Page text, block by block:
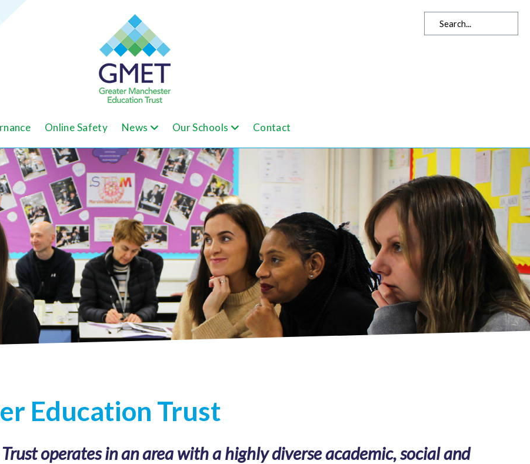
Online Safety News Our Schools Contact
Education Trust
operates in an area with a highly diverse academic, social and